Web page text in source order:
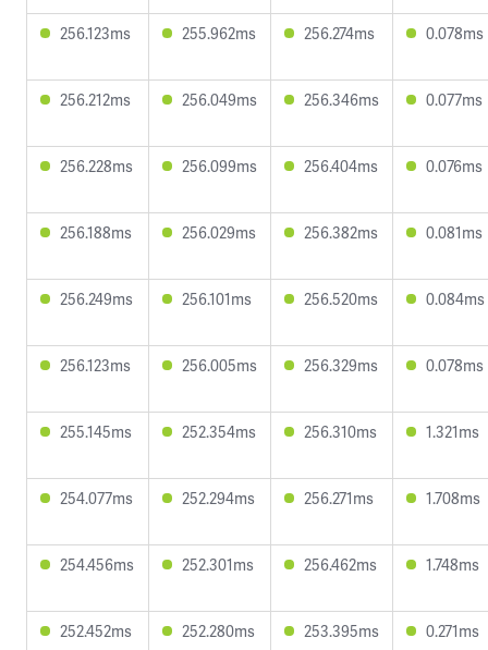
256.123ms 255.962ms 256.274ms 0.078ms
256.212ms 256.049ms 256.346ms 0.077ms
256.228ms 256.099ms 256.404ms 0.076ms
256.188ms 256.029ms 256.382ms 0.081ms
256.249ms 256.101ms 256.520ms 0.084ms
256.123ms 256.005ms 256.329ms 0.078ms
255.145ms 252.354ms 256.310ms 1.321ms
254.077ms 252.294ms 256.271ms 1.708ms
254.456ms 252.301ms 256.462ms 1.748ms
252.452ms 252.280ms 253.395ms 0.271ms